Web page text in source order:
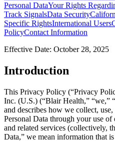
Personal DataYour Rights
Track SignalsData Security
Specific RightsInternational Users
PolicyContact Information
Effective Date: October 28, 2025
Introduction
This Privacy Policy (“Privacy
Inc. (U.S.) (“Blair Health,” “we,”
and describes how we collect,
Personal Data through your use
and related services (collectively,
Data,” we mean information that